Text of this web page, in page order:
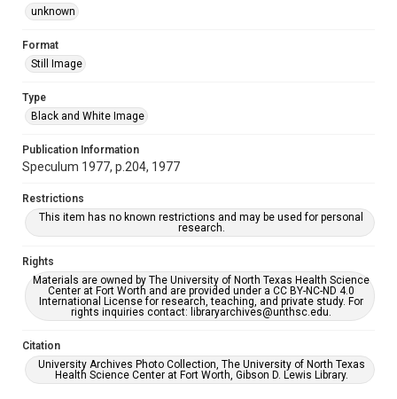
unknown
Format
Still Image
Type
Black and White Image
Publication Information
Speculum 1977, p.204, 1977
Restrictions
This item has no known restrictions and may be used for personal
research.
Rights
Materials are owned by The University of North Texas Health Science
Center at Fort Worth and are provided under a CC BY-NC-ND 4.0
International License for research, teaching, and private study. For
rights inquiries contact: libraryarchives@unthsc.edu.
Citation
University Archives Photo Collection, The University of North Texas
Health Science Center at Fort Worth, Gibson D. Lewis Library.